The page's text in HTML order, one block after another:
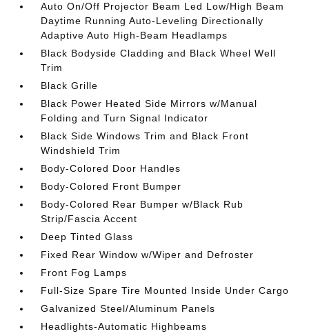
Auto On/Off Projector Beam Led Low/High Beam
Daytime Running Auto-Leveling Directionally
Adaptive Auto High-Beam Headlamps
Black Bodyside Cladding and Black Wheel Well
Trim
Black Grille
Black Power Heated Side Mirrors w/Manual
Folding and Turn Signal Indicator
Black Side Windows Trim and Black Front
Windshield Trim
Body-Colored Door Handles
Body-Colored Front Bumper
Body-Colored Rear Bumper w/Black Rub
Strip/Fascia Accent
Deep Tinted Glass
Fixed Rear Window w/Wiper and Defroster
Front Fog Lamps
Full-Size Spare Tire Mounted Inside Under Cargo
Galvanized Steel/Aluminum Panels
Headlights-Automatic Highbeams